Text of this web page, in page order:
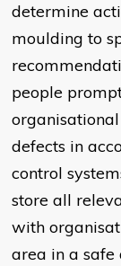
determine
moulding to
people
defects in
control
store all
with
area in a